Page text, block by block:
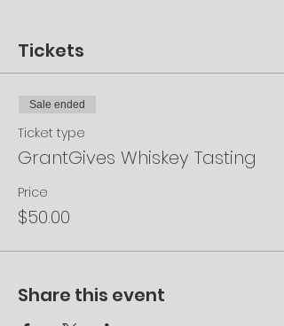
Tickets
Sale ended
Ticket type
GrantGives Whiskey Tasting
Price
$50.00
Share this event